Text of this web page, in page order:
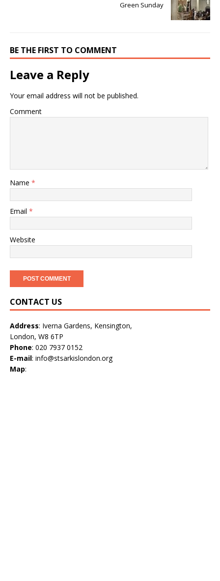
Green Sunday
BE THE FIRST TO COMMENT
Leave a Reply
Your email address will not be published.
Comment
Name *
Email *
Website
CONTACT US
Address: Iverna Gardens, Kensington,
London, W8 6TP
Phone: 020 7937 0152
E-mail: info@stsarkislondon.org
Map: